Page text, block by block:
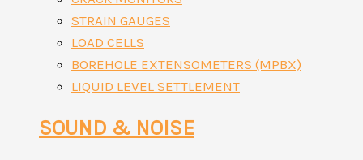
STRAIN GAUGES
LOAD CELLS
BOREHOLE EXTENSOMETERS (MPBX)
LIQUID LEVEL SETTLEMENT
SOUND & NOISE